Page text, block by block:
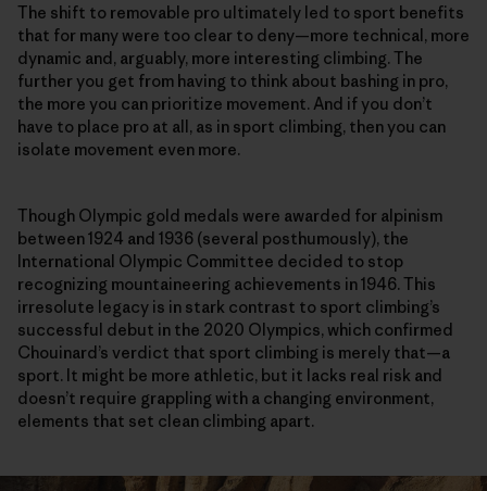
The shift to removable pro ultimately led to sport benefits
that for many were too clear to deny—more technical, more
dynamic and, arguably, more interesting climbing. The
further you get from having to think about bashing in pro,
the more you can prioritize movement. And if you don’t
have to place pro at all, as in sport climbing, then you can
isolate movement even more.
Though Olympic gold medals were awarded for alpinism
between 1924 and 1936 (several posthumously), the
International Olympic Committee decided to stop
recognizing mountaineering achievements in 1946. This
irresolute legacy is in stark contrast to sport climbing’s
successful debut in the 2020 Olympics, which confirmed
Chouinard’s verdict that sport climbing is merely that—a
sport. It might be more athletic, but it lacks real risk and
doesn’t require grappling with a changing environment,
elements that set clean climbing apart.